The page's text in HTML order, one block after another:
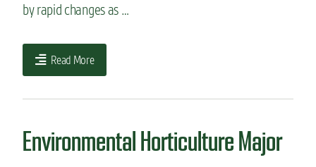
by rapid changes as …
Read More
Environmental Horticulture Major